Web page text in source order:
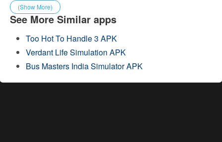
(Show More)
See More Similar apps
Too Hot To Handle 3 APK
Verdant Life Simulation APK
Bus Masters India Simulator APK